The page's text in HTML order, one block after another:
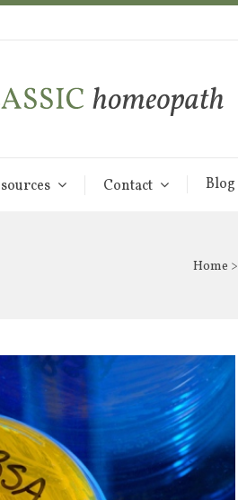
Contact Blog
Home >